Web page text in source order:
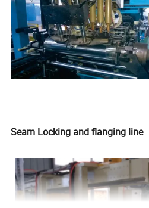
Seam Locking and flanging line